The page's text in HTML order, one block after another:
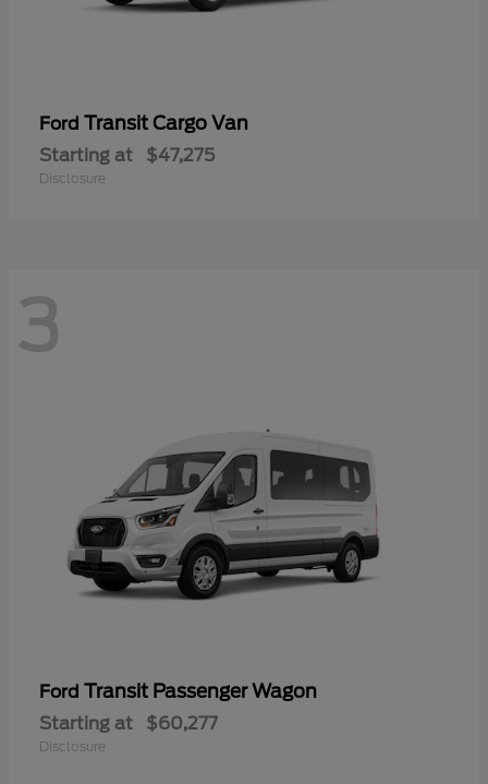
Ford Transit Cargo Van
Starting at $47,275
Disclosure
3
Ford Transit Passenger Wagon
Starting at $60,277
Disclosure